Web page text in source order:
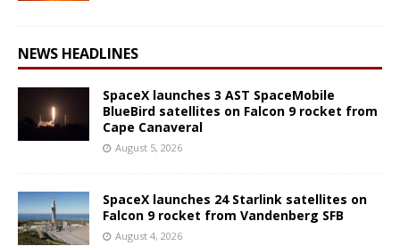
NEWS HEADLINES
SpaceX launches 3 AST SpaceMobile
BlueBird satellites on Falcon 9 rocket from
Cape Canaveral
August 5, 2026
SpaceX launches 24 Starlink satellites on
Falcon 9 rocket from Vandenberg SFB
August 4, 2026